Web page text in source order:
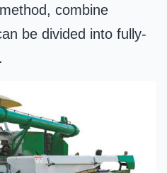
combine
be divided into fully-